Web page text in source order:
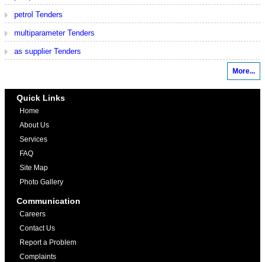
petrol Tenders
multiparameter Tenders
as supplier Tenders
More...
Quick Links
Home
About Us
Services
FAQ
Site Map
Photo Gallery
Communication
Careers
Contact Us
Report a Problem
Complaints